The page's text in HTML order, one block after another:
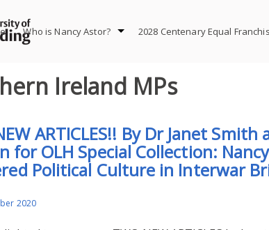
Who is Nancy Astor? 2028 Centenary Equal
Ireland MPs
ARTICLES!! By Dr Janet
for OLH Special Collection:
Political Culture in Interwar
2020